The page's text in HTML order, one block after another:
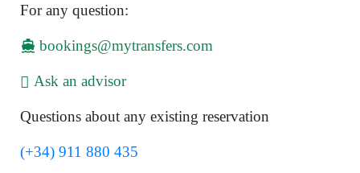
For any question:
bookings@mytransfers.com
Ask an advisor
Questions about any existing reservation
(+34) 911 880 435